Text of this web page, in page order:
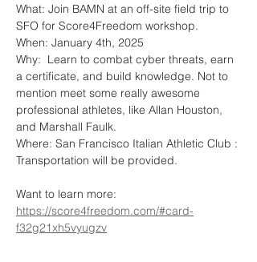
What: Join BAMN at an off-site field trip to
SFO for Score4Freedom workshop.
When: January 4th, 2025
Why:  Learn to combat cyber threats, earn
a certificate, and build knowledge. Not to
mention meet some really awesome
professional athletes, like Allan Houston,
and Marshall Faulk.
Where: San Francisco Italian Athletic Club :
Transportation will be provided.
Want to learn more:
https://score4freedom.com/#card-
f32g21xh5vyugzv